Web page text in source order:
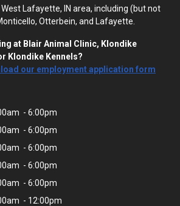
Lafayette, IN area, including (but not
Otterbein, and Lafayette.
at Blair Animal Clinic, Klondike
Klondike Kennels?
our employment application form
- 6:00pm
- 6:00pm
- 6:00pm
- 6:00pm
- 6:00pm
- 12:00pm